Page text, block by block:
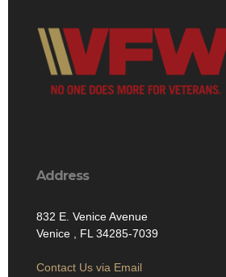
Address
832 E. Venice Avenue
Venice , FL 34285-7039
Contact Us via Email